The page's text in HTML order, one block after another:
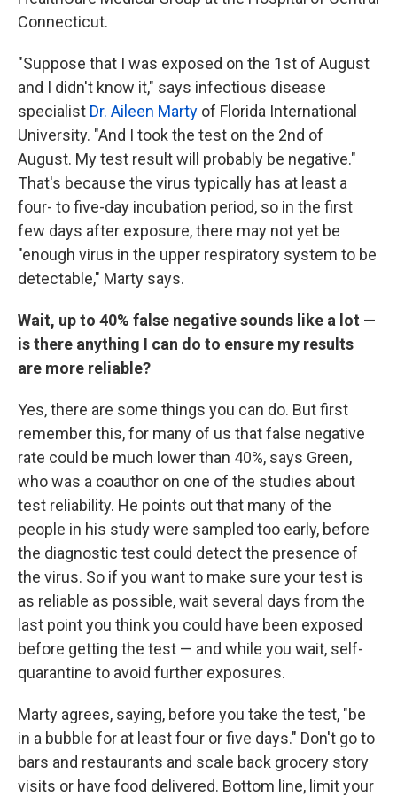
Connecticut.
"Suppose that I was exposed on the 1st of August
and I didn't know it," says infectious disease
specialist Dr. Aileen Marty of Florida International
University. "And I took the test on the 2nd of
August. My test result will probably be negative."
That's because the virus typically has at least a
four- to five-day incubation period, so in the first
few days after exposure, there may not yet be
"enough virus in the upper respiratory system to be
detectable," Marty says.
Wait, up to 40% false negative sounds like a lot —
is there anything I can do to ensure my results
are more reliable?
Yes, there are some things you can do. But first
remember this, for many of us that false negative
rate could be much lower than 40%, says Green,
who was a coauthor on one of the studies about
test reliability. He points out that many of the
people in his study were sampled too early, before
the diagnostic test could detect the presence of
the virus. So if you want to make sure your test is
as reliable as possible, wait several days from the
last point you think you could have been exposed
before getting the test — and while you wait, self-
quarantine to avoid further exposures.
Marty agrees, saying, before you take the test, "be
in a bubble for at least four or five days." Don't go to
bars and restaurants and scale back grocery story
visits or have food delivered. Bottom line, limit your